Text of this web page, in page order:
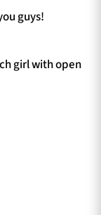
guys!
girl with open